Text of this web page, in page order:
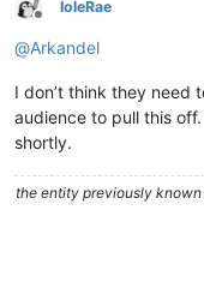
Offline
IoleRae
@Arkandel
I don’t think they need
audience to pull this
shortly.
the entity previously known